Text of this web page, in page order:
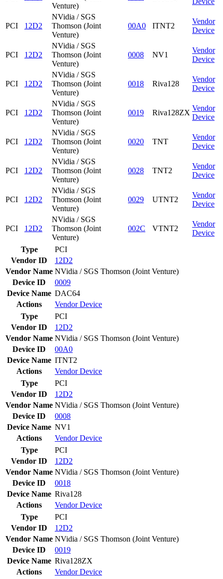
Venture)
PCI 12D2
NVidia / SGS
Thomson (Joint
Venture)
00A0 ITNT2
Vendor
Device
PCI 12D2
NVidia / SGS
Thomson (Joint
Venture)
0008 NV1
Vendor
Device
PCI 12D2
NVidia / SGS
Thomson (Joint
Venture)
0018 Riva128
Vendor
Device
PCI 12D2
NVidia / SGS
Thomson (Joint
Venture)
0019 Riva128ZX
Vendor
Device
PCI 12D2
NVidia / SGS
Thomson (Joint
Venture)
0020 TNT
Vendor
Device
PCI 12D2
NVidia / SGS
Thomson (Joint
Venture)
0028 TNT2
Vendor
Device
PCI 12D2
NVidia / SGS
Thomson (Joint
Venture)
0029 UTNT2
Vendor
Device
PCI 12D2
NVidia / SGS
Thomson (Joint
Venture)
002C VTNT2
Vendor
Device
Type
PCI
Vendor ID
12D2
Vendor Name NVidia / SGS Thomson (Joint Venture)
Device ID
0009
Device Name DAC64
Actions
VendorDevice
Type
PCI
Vendor ID
12D2
Vendor Name NVidia / SGS Thomson (Joint Venture)
Device ID
00A0
Device Name ITNT2
Actions
VendorDevice
Type
PCI
Vendor ID
12D2
Vendor Name NVidia / SGS Thomson (Joint Venture)
Device ID
0008
Device Name NV1
Actions
VendorDevice
Type
PCI
Vendor ID
12D2
Vendor Name NVidia / SGS Thomson (Joint Venture)
Device ID
0018
Device Name Riva128
Actions
VendorDevice
Type
PCI
Vendor ID
12D2
Vendor Name NVidia / SGS Thomson (Joint Venture)
Device ID
0019
Device Name Riva128ZX
Actions
VendorDevice